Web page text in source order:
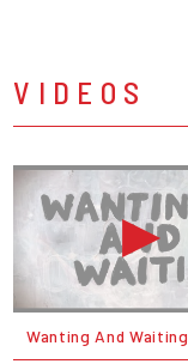
VIDEOS
Wanting And Waiting